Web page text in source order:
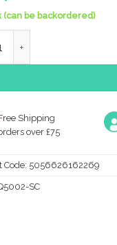
(can be backordered)
Shipping
over £75
Code: 5056626162269
SC